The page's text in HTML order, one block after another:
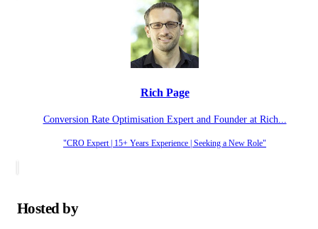
Rich Page
Conversion Rate Optimisation Expert and Founder at Rich...
"CRO Expert | 15+ Years Experience | Seeking a New Role"
Hosted by